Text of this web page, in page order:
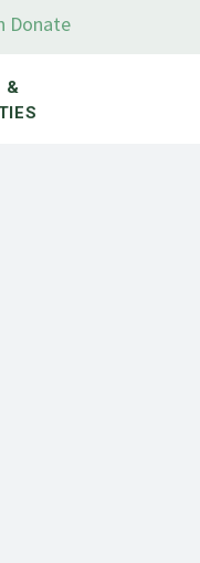
Donate
&